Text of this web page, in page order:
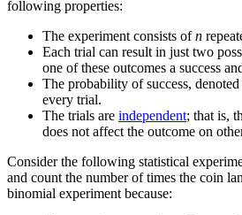
following properties:
The experiment consists ofn
Each trial can result in just two
one of these outcomes a success
The probability of success,
every trial.
The trials are independent; that is,
does not affect the outcome on
Consider the following statistical
and count the number of times the coin
binomial experiment because: